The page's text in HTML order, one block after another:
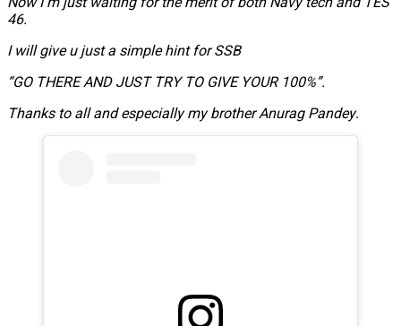
46.
I will give u just a simple hint for SSB
“GO THERE AND JUST TRY TO GIVE YOUR 100%”.
Thanks to all and especially my brother Anurag Pandey.